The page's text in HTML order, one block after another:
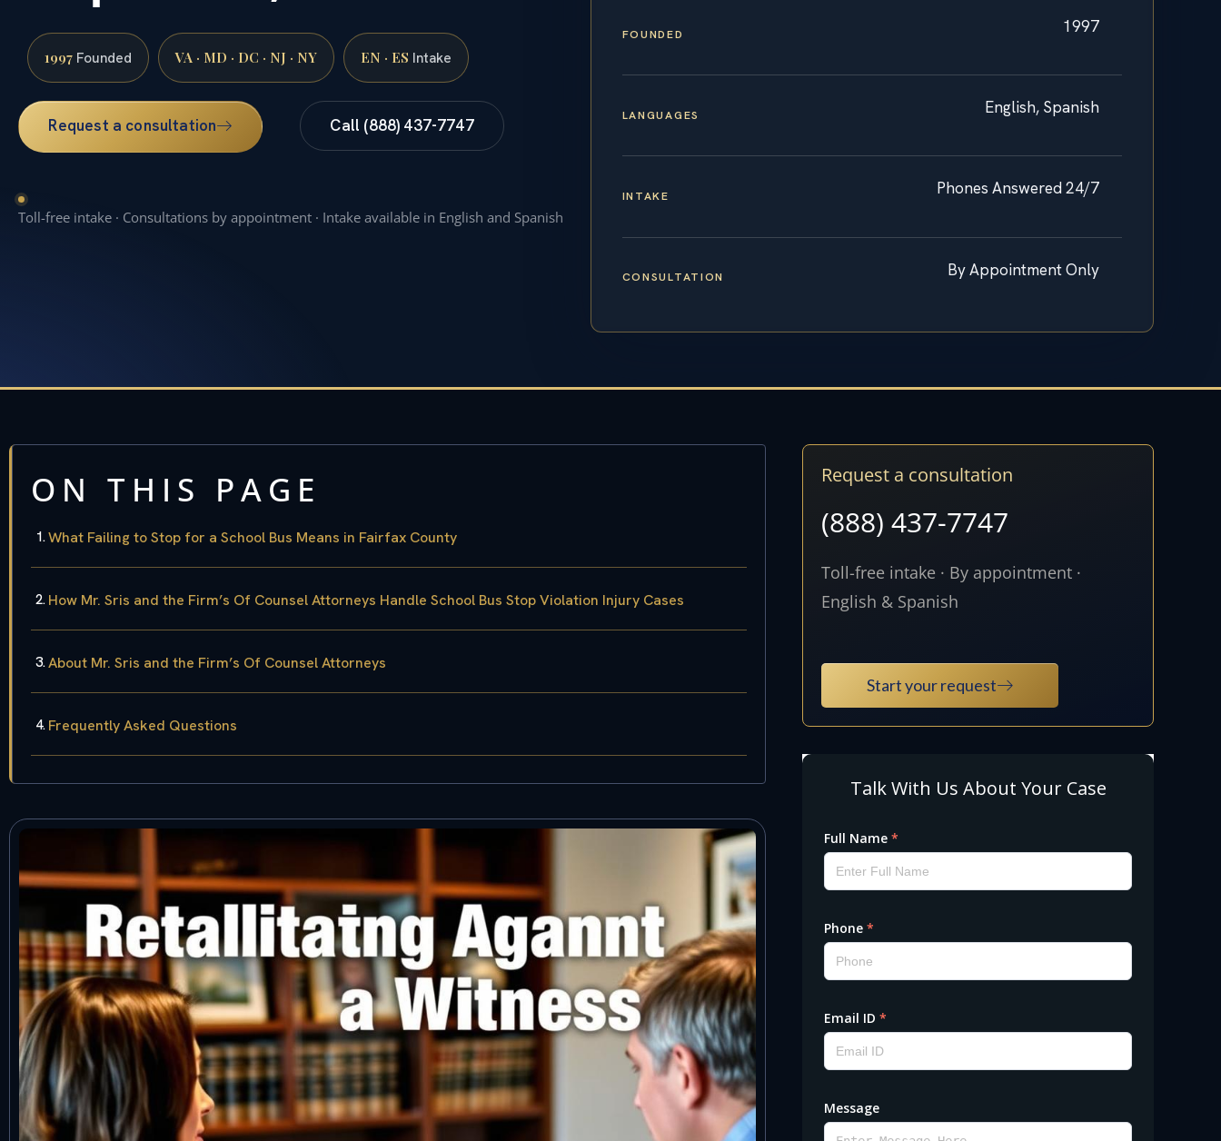
1997 Founded VA · MD · DC · NJ · NY EN · ES Intake
Request a consultation Call (888) 437-7747
Toll-free intake · Consultations by appointment · Intake available in English and Spanish
FOUNDED 1997
LANGUAGES English, Spanish
INTAKE Phones Answered 24/7
CONSULTATION By Appointment Only
ON THIS PAGE
What Failing to Stop for a School Bus Means in Fairfax County
How Mr. Sris and the Firm’s Of Counsel Attorneys Handle School Bus Stop Violation Injury Cases
About Mr. Sris and the Firm’s Of Counsel Attorneys
Frequently Asked Questions
Request a consultation
(888) 437-7747
Toll-free intake · By appointment ·
English & Spanish
Start your request